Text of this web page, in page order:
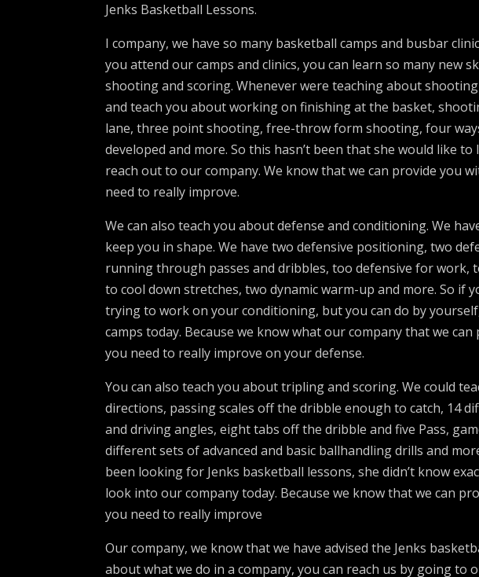
Jenks Basketball Lessons.
I company, we have so many basketball camps and busbar
you attend our camps and clinics, you can learn so many new
shooting and scoring. Whenever were teaching about
and teach you about working on finishing at the basket,
lane, three point shooting, free-throw form shooting, four
developed and more. So this hasn’t been that she would like
reach out to our company. We know that we can provide you
need to really improve.
We can also teach you about defense and conditioning. We
keep you in shape. We have two defensive positioning, two
running through passes and dribbles, too defensive for work,
to cool down stretches, two dynamic warm-up and more. So if
trying to work on your conditioning, but you can do by
camps today. Because we know what our company that we
you need to really improve on your defense.
You can also teach you about tripling and scoring. We could
directions, passing scales off the dribble enough to catch, 14
and driving angles, eight tabs off the dribble and five Pass,
different sets of advanced and basic ballhandling drills and
been looking for Jenks basketball lessons, she didn’t know
look into our company today. Because we know that we can
you need to really improve
Our company, we know that we have advised the Jenks
about what we do in a company, you can reach us by going to